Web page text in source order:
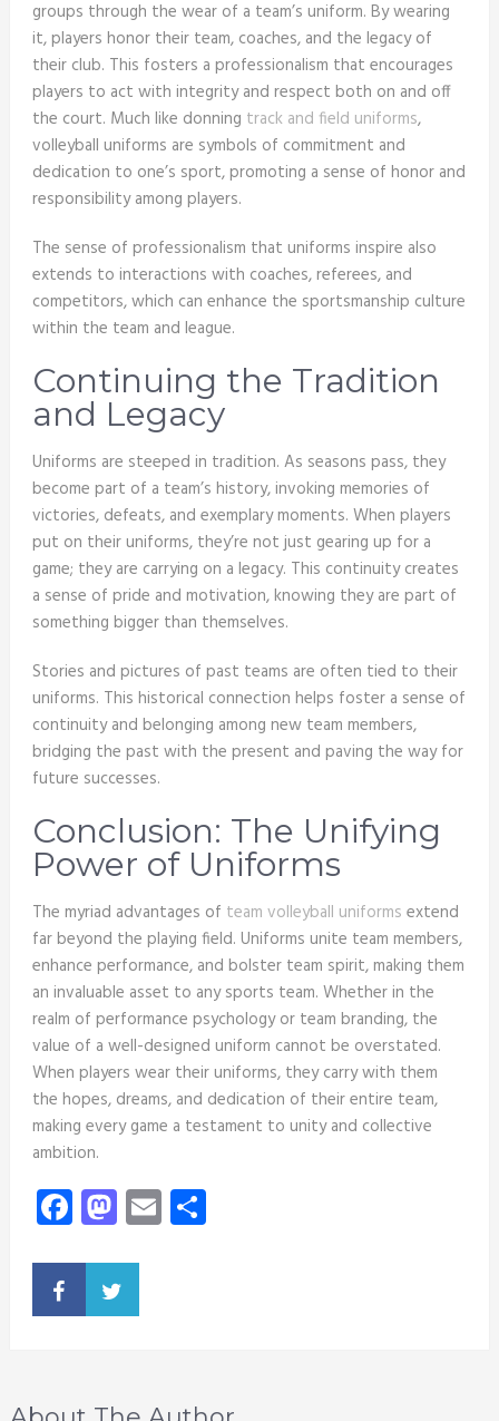
groups through the wear of a team’s uniform. By wearing
it, players honor their team, coaches, and the legacy of
their club. This fosters a professionalism that encourages
players to act with integrity and respect both on and off
the court. Much like donning track and field uniforms,
volleyball uniforms are symbols of commitment and
dedication to one’s sport, promoting a sense of honor and
responsibility among players.
The sense of professionalism that uniforms inspire also
extends to interactions with coaches, referees, and
competitors, which can enhance the sportsmanship culture
within the team and league.
Continuing the Tradition
and Legacy
Uniforms are steeped in tradition. As seasons pass, they
become part of a team’s history, invoking memories of
victories, defeats, and exemplary moments. When players
put on their uniforms, they’re not just gearing up for a
game; they are carrying on a legacy. This continuity creates
a sense of pride and motivation, knowing they are part of
something bigger than themselves.
Stories and pictures of past teams are often tied to their
uniforms. This historical connection helps foster a sense of
continuity and belonging among new team members,
bridging the past with the present and paving the way for
future successes.
Conclusion: The Unifying
Power of Uniforms
The myriad advantages of team volleyball uniforms extend
far beyond the playing field. Uniforms unite team members,
enhance performance, and bolster team spirit, making them
an invaluable asset to any sports team. Whether in the
realm of performance psychology or team branding, the
value of a well-designed uniform cannot be overstated.
When players wear their uniforms, they carry with them
the hopes, dreams, and dedication of their entire team,
making every game a testament to unity and collective
ambition.
Facebook
Mastodon
EmailShare